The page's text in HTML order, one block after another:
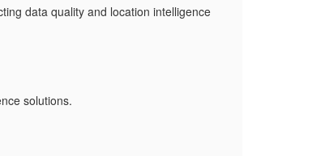
data quality and location intelligence
solutions.